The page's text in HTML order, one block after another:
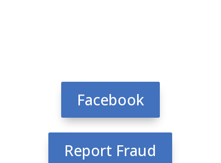
Facebook
Report Fraud